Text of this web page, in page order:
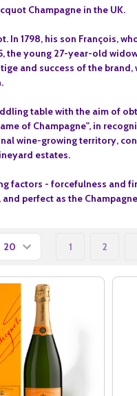
Champagne in the UK.
In 1798, his son François,
the young 27-year-old
and success of the brand,
table with the aim of
of Champagne", in
wine-growing territory,
estates.
factors - forcefulness and
perfect as the
1 2